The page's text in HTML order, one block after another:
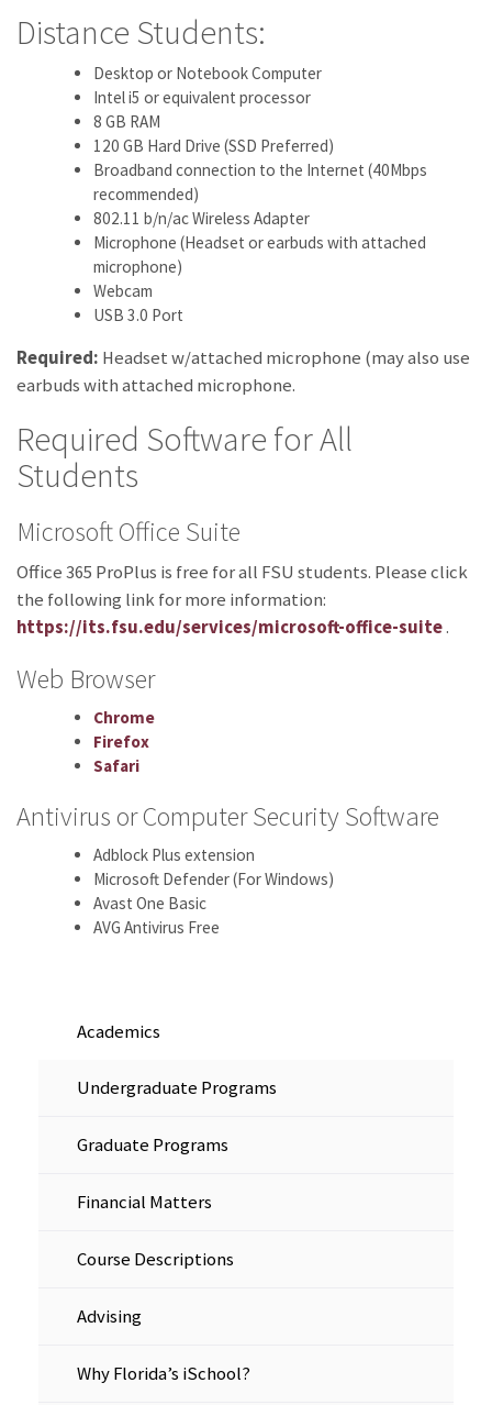
Distance Students:
Desktop or Notebook Computer
Intel i5 or equivalent processor
8 GB RAM
120 GB Hard Drive (SSD Preferred)
Broadband connection to the Internet (40Mbps
recommended)
802.11 b/n/ac Wireless Adapter
Microphone (Headset or earbuds with attached
microphone)
Webcam
USB 3.0 Port
Required: Headset w/attached microphone (may also use
earbuds with attached microphone.
Required Software for All
Students
Microsoft Office Suite
Office 365 ProPlus is free for all FSU students. Please click
the following link for more information:
https://its.fsu.edu/services/microsoft-office-suite.
Web Browser
Chrome
Firefox
Safari
Antivirus or Computer Security Software
Adblock Plus extension
Microsoft Defender (For Windows)
Avast One Basic
AVG Antivirus Free
Academics
Undergraduate Programs
Graduate Programs
Financial Matters
Course Descriptions
Advising
Why Florida’s iSchool?